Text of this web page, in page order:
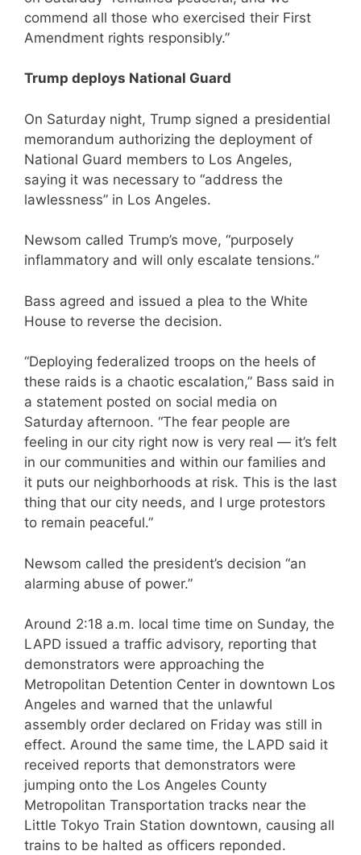
commend all those who exercised their First
Amendment rights responsibly.”
Trump deploys National Guard
On Saturday night, Trump signed a presidential
memorandum authorizing the deployment of
National Guard members to Los Angeles,
saying it was necessary to “address the
lawlessness” in Los Angeles.
Newsom called Trump’s move, “purposely
inflammatory and will only escalate tensions.”
Bass agreed and issued a plea to the White
House to reverse the decision.
“Deploying federalized troops on the heels of
these raids is a chaotic escalation,” Bass said in
a statement posted on social media on
Saturday afternoon. “The fear people are
feeling in our city right now is very real — it’s felt
in our communities and within our families and
it puts our neighborhoods at risk. This is the last
thing that our city needs, and I urge protestors
to remain peaceful.”
Newsom called the president’s decision “an
alarming abuse of power.”
Around 2:18 a.m. local time time on Sunday, the
LAPD issued a traffic advisory, reporting that
demonstrators were approaching the
Metropolitan Detention Center in downtown Los
Angeles and warned that the unlawful
assembly order declared on Friday was still in
effect. Around the same time, the LAPD said it
received reports that demonstrators were
jumping onto the Los Angeles County
Metropolitan Transportation tracks near the
Little Tokyo Train Station downtown, causing all
trains to be halted as officers reponded.